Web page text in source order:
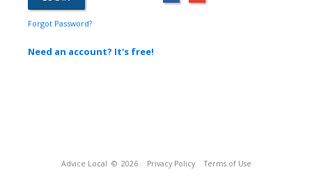
Forgot Password?
Need an account? It's free!
Advice Local © 2026 Privacy Policy Terms of Use